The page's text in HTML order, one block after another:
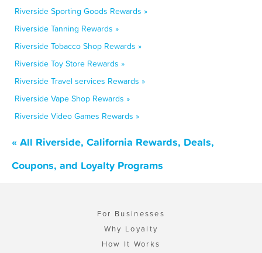
Riverside Sporting Goods Rewards »
Riverside Tanning Rewards »
Riverside Tobacco Shop Rewards »
Riverside Toy Store Rewards »
Riverside Travel services Rewards »
Riverside Vape Shop Rewards »
Riverside Video Games Rewards »
« All Riverside, California Rewards, Deals,
Coupons, and Loyalty Programs
For Businesses
Why Loyalty
How It Works